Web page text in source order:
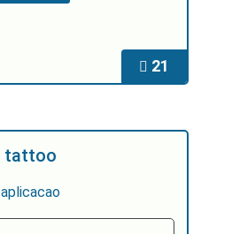
21
tattoo
aplicacao